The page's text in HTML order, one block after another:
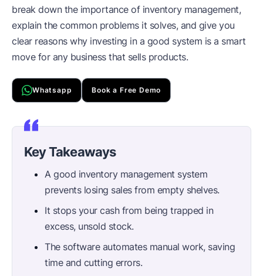
break down the importance of inventory management,
explain the common problems it solves, and give you
clear reasons why investing in a good system is a smart
move for any business that sells products.
Whatsapp Book a Free Demo
Key Takeaways
A good inventory management system
prevents losing sales from empty shelves.
It stops your cash from being trapped in
excess, unsold stock.
The software automates manual work, saving
time and cutting errors.